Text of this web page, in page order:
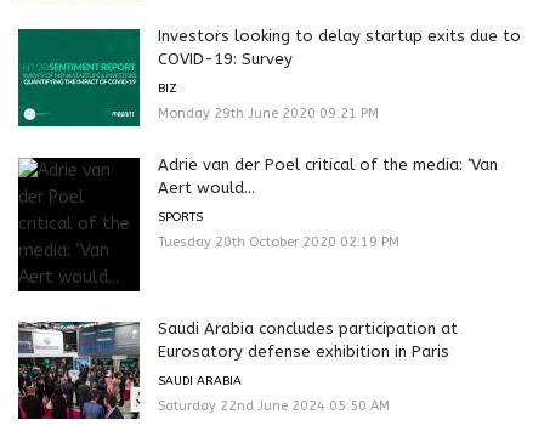
Investors looking to delay startup exits due to
COVID-19: Survey
BIZ
Monday 29th June 2020 09:21 PM
Adrie van der Poel critical of the media: ‘Van
Aert would...
SPORTS
Tuesday 20th October 2020 02:19 PM
Saudi Arabia concludes participation at
Eurosatory defense exhibition in Paris
SAUDI ARABIA
Saturday 22nd June 2024 05:50 AM